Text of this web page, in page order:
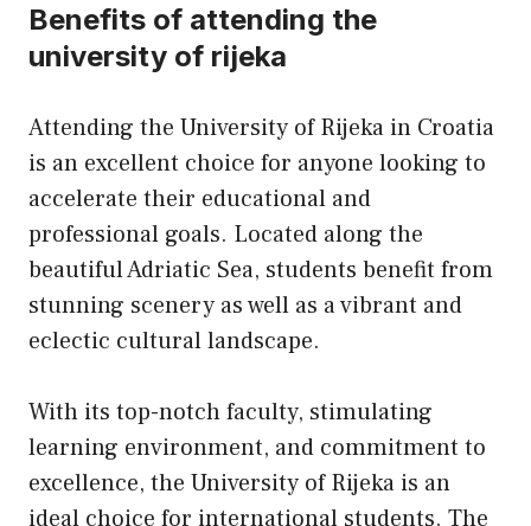
Benefits of attending the
university of rijeka
Attending the University of Rijeka in Croatia
is an excellent choice for anyone looking to
accelerate their educational and
professional goals. Located along the
beautiful Adriatic Sea, students benefit from
stunning scenery as well as a vibrant and
eclectic cultural landscape.
With its top-notch faculty, stimulating
learning environment, and commitment to
excellence, the University of Rijeka is an
ideal choice for international students. The